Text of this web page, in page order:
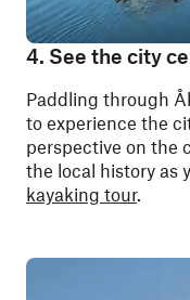
4. See the city
Paddling through
to experience the
perspective on the
the local history as
kayaking tour.